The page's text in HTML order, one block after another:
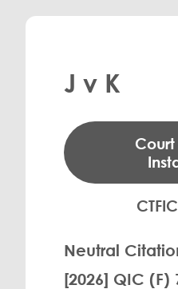
J v K
Court
Neutral
[2026] QIC (F)